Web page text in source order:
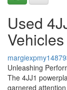
Used
Vehicles
Unleashing
The 4JJ1
garnered